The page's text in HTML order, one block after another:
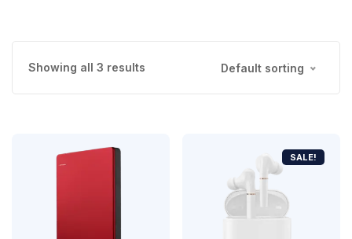
Showing all 3 results Default sorting
SALE!